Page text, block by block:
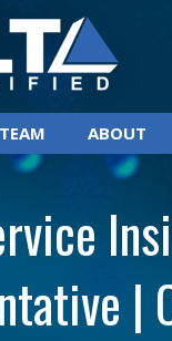
TEAM ABOUT
|